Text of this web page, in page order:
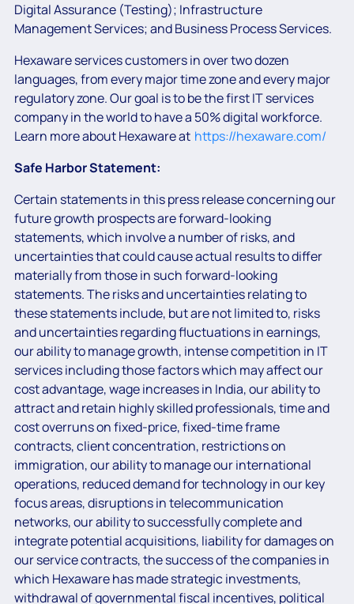
Digital Assurance (Testing); Infrastructure
Management Services; and Business Process Services.
Hexaware services customers in over two dozen
languages, from every major time zone and every major
regulatory zone. Our goal is to be the first IT services
company in the world to have a 50% digital workforce.
Learn more about Hexaware at https://hexaware.com/
Safe Harbor Statement:
Certain statements in this press release concerning our
future growth prospects are forward-looking
statements, which involve a number of risks, and
uncertainties that could cause actual results to differ
materially from those in such forward-looking
statements. The risks and uncertainties relating to
these statements include, but are not limited to, risks
and uncertainties regarding fluctuations in earnings,
our ability to manage growth, intense competition in IT
services including those factors which may affect our
cost advantage, wage increases in India, our ability to
attract and retain highly skilled professionals, time and
cost overruns on fixed-price, fixed-time frame
contracts, client concentration, restrictions on
immigration, our ability to manage our international
operations, reduced demand for technology in our key
focus areas, disruptions in telecommunication
networks, our ability to successfully complete and
integrate potential acquisitions, liability for damages on
our service contracts, the success of the companies in
which Hexaware has made strategic investments,
withdrawal of governmental fiscal incentives, political